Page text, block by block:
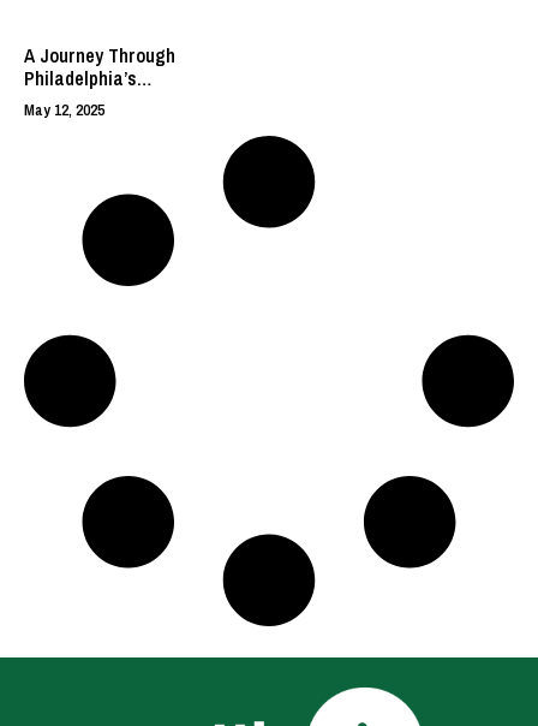
A Journey Through
Philadelphia’s
History and
Cultural
May 12, 2025